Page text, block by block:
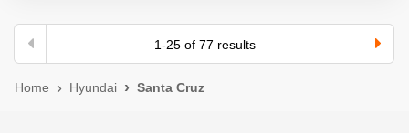
1-25of 77 results
Home Hyundai Santa Cruz